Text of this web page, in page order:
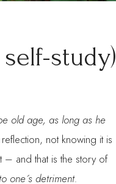
study)
old age, as long as he
not knowing it is
– and that is the story of
one´s detriment.